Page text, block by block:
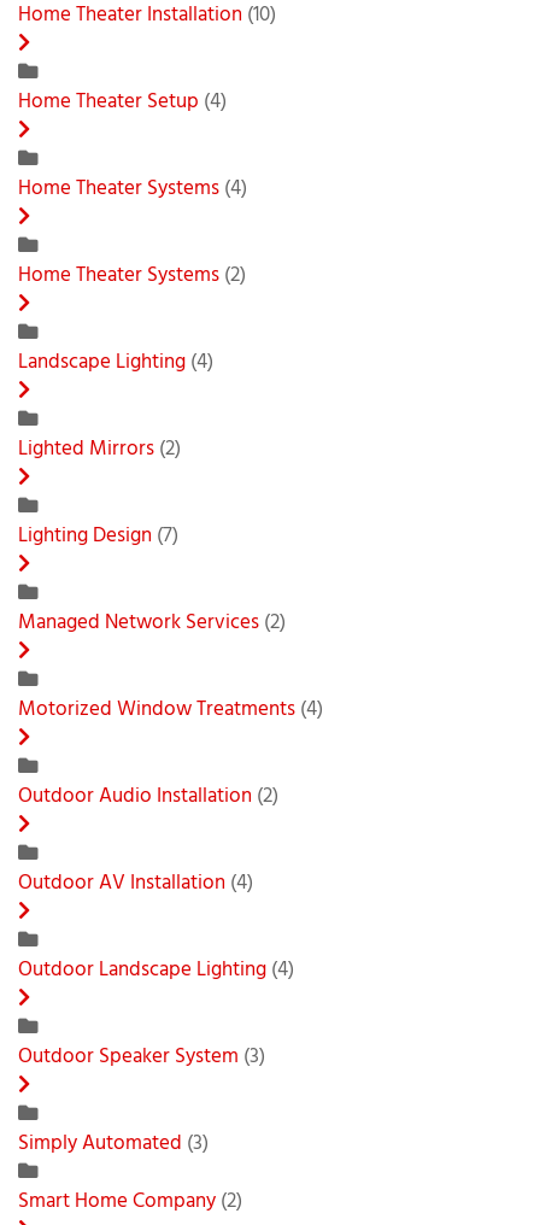
Home Theater Installation (10)
Home Theater Setup (4)
Home Theater Systems(4)
Home Theater Systems(2)
Landscape Lighting(4)
Lighted Mirrors(2)
Lighting Design (7)
Managed Network Services(2)
Motorized Window Treatments(4)
Outdoor Audio Installation (2)
Outdoor AV Installation (4)
Outdoor Landscape Lighting(4)
Outdoor Speaker System (3)
Simply Automated (3)
Smart Home Company(2)